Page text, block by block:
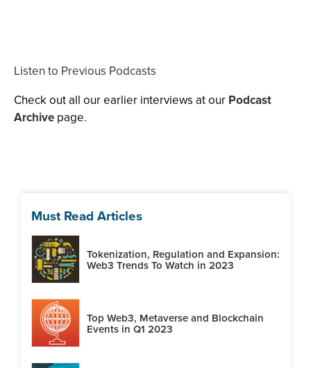
Listen to Previous Podcasts
Check out all our earlier interviews at our Podcast
Archive page.
Must Read Articles
Tokenization, Regulation and Expansion:
Web3 Trends To Watch in 2023
Top Web3, Metaverse and Blockchain
Events in Q1 2023